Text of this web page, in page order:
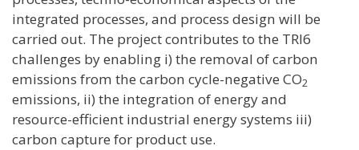
integrated processes, and process design will be
carried out. The project contributes to the TRI6
challenges by enabling i) the removal of carbon
emissions from the carbon cycle-negative CO2
emissions, ii) the integration of energy and
resource-efficient industrial energy systems iii)
carbon capture for product use.